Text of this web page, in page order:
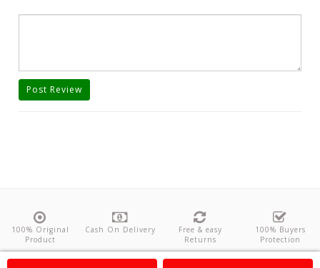
Post Review
100% Original
Product
Cash On Delivery
Free & easy
Returns
100% Buyers
Protection
About Us Contact Policies Feedback